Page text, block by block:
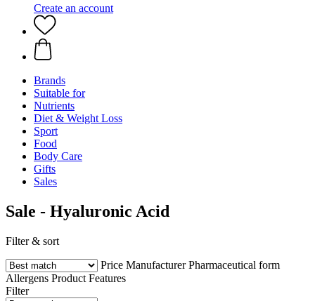
Create an account
Brands
Suitable for
Nutrients
Diet & Weight Loss
Sport
Food
Body Care
Gifts
Sales
Sale - Hyaluronic Acid
Filter & sort
Price Manufacturer Pharmaceutical form
Allergens Product Features
Filter